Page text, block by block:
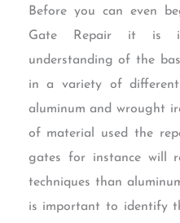
Before you can even
Gate Repair it is
understanding of the
in a variety of different
aluminum and wrought
of material used the
gates for instance will
techniques than
is important to identify